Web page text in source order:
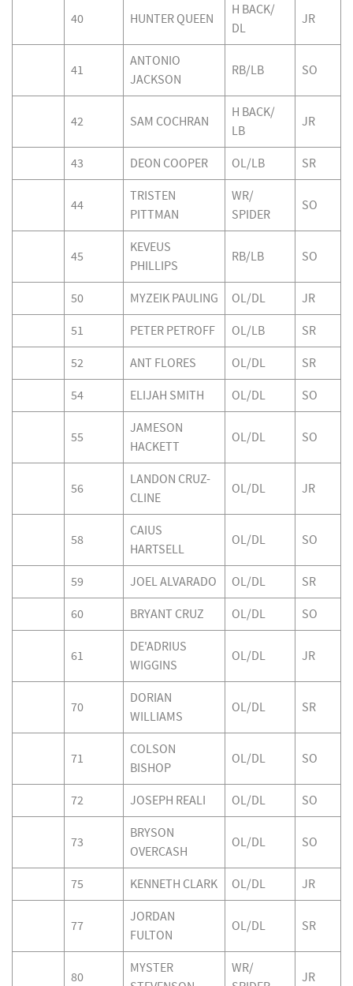
40 HUNTER QUEEN
H BACK/
DL
JR
41
ANTONIO
JACKSON
RB/LB SO
42 SAM COCHRAN
H BACK/
LB
JR
43 DEON COOPER OL/LB SR
44
TRISTEN
PITTMAN
WR/
SPIDER
SO
45
KEVEUS
PHILLIPS
RB/LB SO
50 MYZEIK PAULING OL/DL JR
51 PETER PETROFF OL/LB SR
52 ANT FLORES OL/DL SR
54 ELIJAH SMITH OL/DL SO
55
JAMESON
HACKETT
OL/DL SO
56
LANDON CRUZ-
CLINE
OL/DL JR
58
CAIUS
HARTSELL
OL/DL SO
59 JOEL ALVARADO OL/DL SR
60 BRYANT CRUZ OL/DL SO
61
DE'ADRIUS
WIGGINS
OL/DL JR
70
DORIAN
WILLIAMS
OL/DL SR
71
COLSON
BISHOP
OL/DL SO
72 JOSEPH REALI OL/DL SO
73
BRYSON
OVERCASH
OL/DL SO
75 KENNETH CLARK OL/DL JR
77
JORDAN
FULTON
OL/DL SR
80
MYSTER
WR/
JR